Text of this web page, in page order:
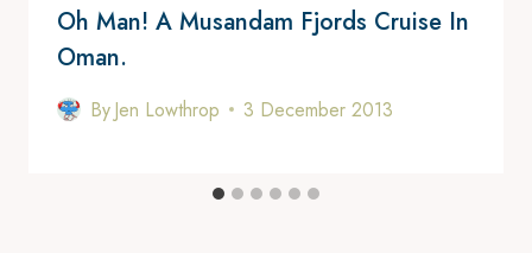
Oh Man! A Musandam Fjords Cruise In
Oman.
ByJen Lowthrop 3 December 2013